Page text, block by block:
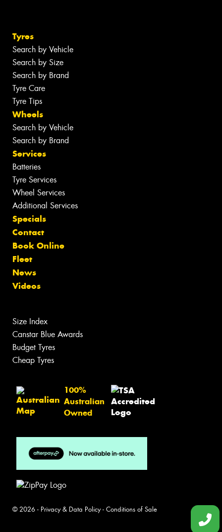
Tyres
Search by Vehicle
Search by Size
Search by Brand
Tyre Care
Tyre Tips
Wheels
Search by Vehicle
Search by Brand
Services
Batteries
Tyre Services
Wheel Services
Additional Services
Specials
Contact
Book Online
Fleet
News
Videos
Size Index
Canstar Blue Awards
Budget Tyres
Cheap Tyres
100%
Australian
Owned
© 2026 - Privacy & Data Policy- Conditions of Sale